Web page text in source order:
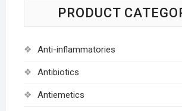
PRODUCT
Anti-inflammatories
Antibiotics
Antiemetics